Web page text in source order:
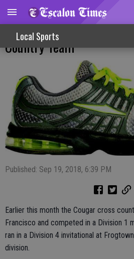
Local Sports
Solid Efforts At Frogtown
Country Team
Published: Sep 19, 2018, 6:39 PM
Earlier this month the Cougar cross
Francisco and competed in a Division 1
ran in a Division 4 invitational at
division.